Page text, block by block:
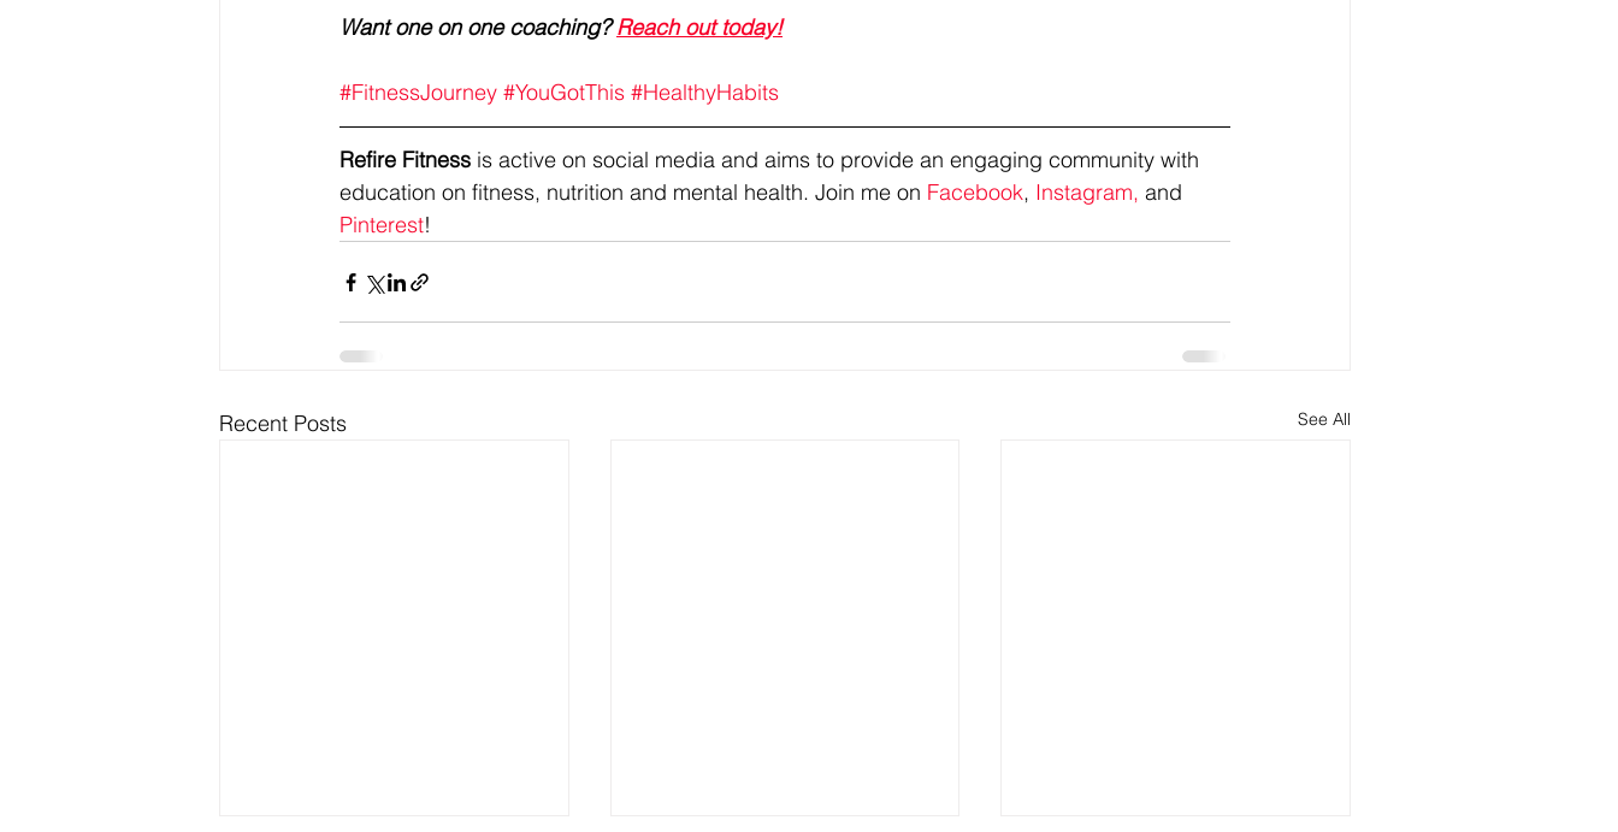
Want one on one coaching? Reach out today!
#FitnessJourney #YouGotThis #HealthyHabits
Refire Fitness is active on social media and aims to provide an engaging community with
education on fitness, nutrition and mental health. Join me on Facebook, Instagram, and
Pinterest!
Recent Posts See All